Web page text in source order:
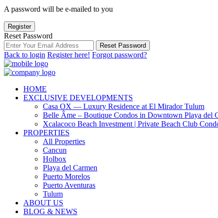
A password will be e-mailed to you
Register
Reset Password
Reset Password
Back to login Register here! Forgot password?
HOME
EXCLUSIVE DEVELOPMENTS
Casa OX — Luxury Residence at El Mirador Tulum
Belle Âme – Boutique Condos in Downtown Playa del
Xcalacoco Beach Investment | Private Beach Club
PROPERTIES
All Properties
Cancun
Holbox
Playa del Carmen
Puerto Morelos
Puerto Aventuras
Tulum
ABOUT US
BLOG & NEWS